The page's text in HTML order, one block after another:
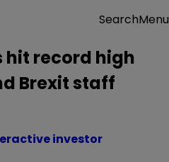
SearchMenu
hit record high
Brexit staff
investor